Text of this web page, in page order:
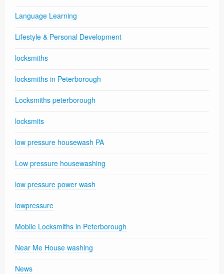
Language Learning
Lifestyle & Personal Development
locksmiths
locksmiths in Peterborough
Locksmiths peterborough
locksmits
low pressure housewash PA
Low pressure housewashing
low pressure power wash
lowpressure
Mobile Locksmiths in Peterborough
Near Me House washing
News